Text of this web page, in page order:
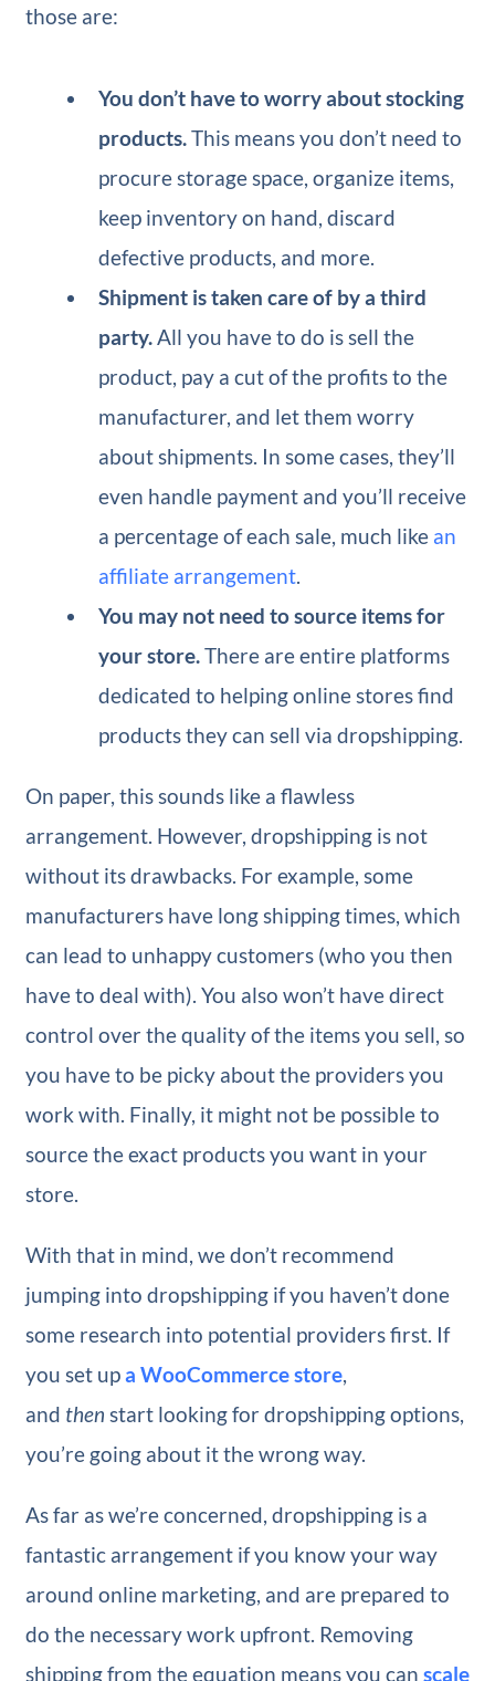
those are:
You don’t have to worry about stocking
products.This means you don’t need to
procure storage space, organize items,
keep inventory on hand, discard
defective products, and more.
Shipment is taken care of by a third
party.All you have to do is sell the
product, pay a cut of the profits to the
manufacturer, and let them worry
about shipments. In some cases, they’ll
even handle payment and you’ll receive
a percentage of each sale, much like an
affiliate arrangement.
You may not need to source items for
your store.There are entire platforms
dedicated to helping online stores find
products they can sell via dropshipping.
On paper, this sounds like a flawless
arrangement. However, dropshipping is not
without its drawbacks. For example, some
manufacturers have long shipping times, which
can lead to unhappy customers (who you then
have to deal with). You also won’t have direct
control over the quality of the items you sell, so
you have to be picky about the providers you
work with. Finally, it might not be possible to
source the exact products you want in your
store.
With that in mind, we don’t recommend
jumping into dropshipping if you haven’t done
some research into potential providers first. If
you set upa WooCommerce store,
and then start looking for dropshipping options,
you’re going about it the wrong way.
As far as we’re concerned, dropshipping is a
fantastic arrangement if you know your way
around online marketing, and are prepared to
do the necessary work upfront. Removing
shipping from the equation means you can scale